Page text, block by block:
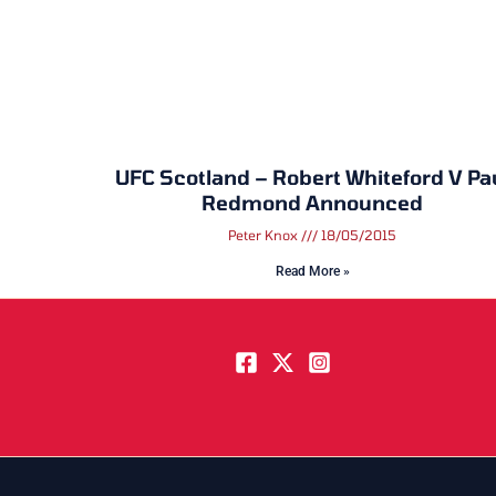
UFC Scotland – Robert Whiteford V
Redmond Announced
Peter Knox 18/05/2015
Read More »